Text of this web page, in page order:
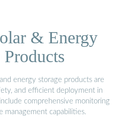
& Energy
Products
energy storage products are
and efficient deployment in
comprehensive monitoring
management capabilities.